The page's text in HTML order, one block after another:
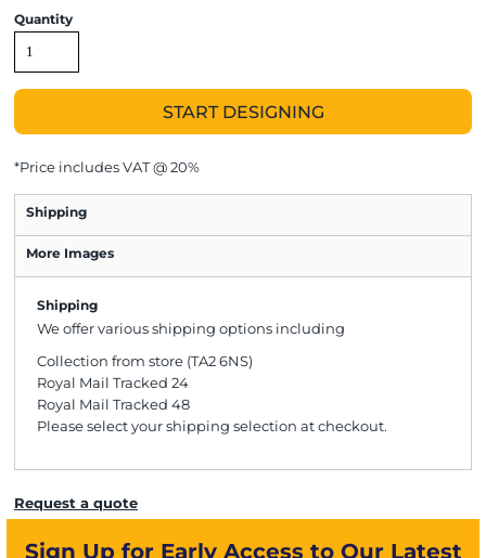
Quantity
START DESIGNING
*Price includes VAT @ 20%
Shipping
More Images
Shipping
We offer various shipping options including
Collection from store (TA2 6NS)
Royal Mail Tracked 24
Royal Mail Tracked 48
Please select your shipping selection at checkout.
Request a quote
Sign Up for Early Access to Our Latest